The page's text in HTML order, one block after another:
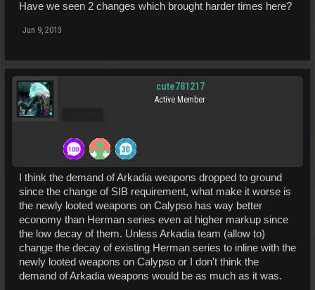
Have we seen 2 changes which brought harder times here?
Jun 9, 2013
cute781217
Active Member
I think the demand of Arkadia weapons dropped to ground
since the change of SIB requirement, what make it worse is
the newly looted weapons on Calypso has way better
economy than Herman series even at higher markup since
the low decay of them. Unless Arkadia team (allow to)
change the decay of existing Herman series to inline with the
newly looted weapons on Calypso or I don't think the
demand of Arkadia weapons would be as much as it was.